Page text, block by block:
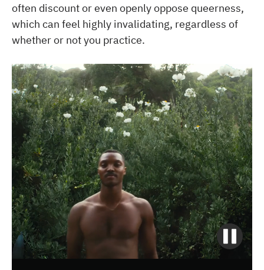
often discount or even openly oppose queerness,
which can feel highly invalidating, regardless of
whether or not you practice.